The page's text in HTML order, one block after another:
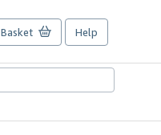
Basket Help